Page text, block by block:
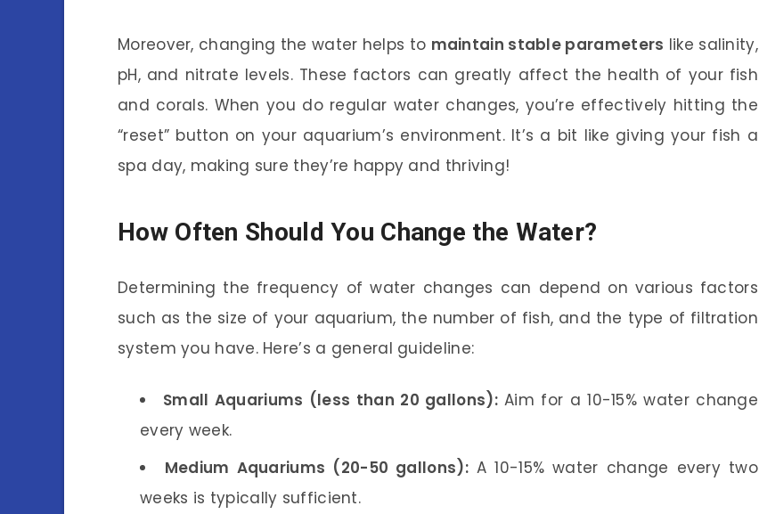
Moreover, changing the water helps to maintain stable parameters like salinity,
pH, and nitrate levels. These factors can greatly affect the health of your fish
and corals. When you do regular water changes, you’re effectively hitting the
“reset” button on your aquarium’s environment. It’s a bit like giving your fish a
spa day, making sure they’re happy and thriving!
How Often Should You Change the Water?
Determining the frequency of water changes can depend on various factors
such as the size of your aquarium, the number of fish, and the type of filtration
system you have. Here’s a general guideline:
Small Aquariums (less than 20 gallons):Aim for a 10-15% water change
every week.
Medium Aquariums (20-50 gallons):A 10-15% water change every two
weeks is typically sufficient.